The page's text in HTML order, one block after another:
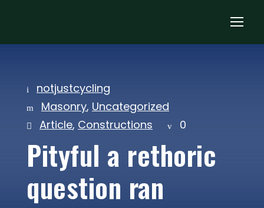
notjustcycling
Masonry, Uncategorized
Article, Constructions 0
Pityful a rethoric
question ran